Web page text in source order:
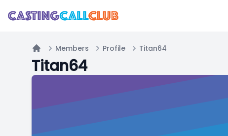
Home
Members Profile Titan64
Titan64